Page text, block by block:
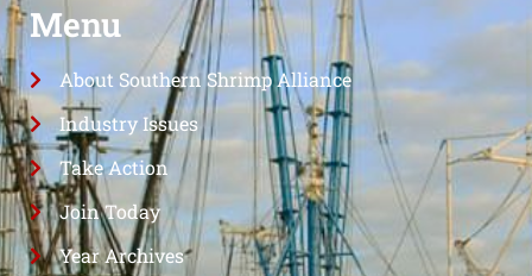
Menu
About Southern Shrimp Alliance
Industry Issues
Take Action
Join Today
Year Archives